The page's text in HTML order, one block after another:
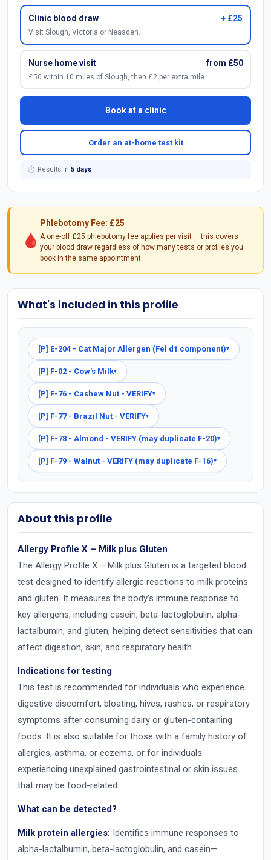
Clinic blood draw + £25
Visit Slough, Victoria or Neasden.
Nurse home visit from £50
£50 within 10 miles of Slough, then £2 per extra mile.
Book at a clinic
Order an at-home test kit
⏱ Results in 5 days
🩸
Phlebotomy Fee: £25
A one-off £25 phlebotomy fee applies per visit — this covers
your blood draw regardless of how many tests or profiles you
book in the same appointment.
What's included in this profile
[P] E-204 - Cat Major Allergen (Fel d1 component)▾
[P] F-02 - Cow's Milk▾
[P] F-76 - Cashew Nut - VERIFY▾
[P] F-77 - Brazil Nut - VERIFY▾
[P] F-78 - Almond - VERIFY (may duplicate F-20)▾
[P] F-79 - Walnut - VERIFY (may duplicate F-16)▾
About this profile
Allergy Profile X – Milk plus Gluten
The Allergy Profile X – Milk plus Gluten is a targeted blood
test designed to identify allergic reactions to milk proteins
and gluten. It measures the body’s immune response to
key allergens, including casein, beta-lactoglobulin, alpha-
lactalbumin, and gluten, helping detect sensitivities that can
affect digestion, skin, and respiratory health.
Indications for testing
This test is recommended for individuals who experience
digestive discomfort, bloating, hives, rashes, or respiratory
symptoms after consuming dairy or gluten-containing
foods. It is also suitable for those with a family history of
allergies, asthma, or eczema, or for individuals
experiencing unexplained gastrointestinal or skin issues
that may be food-related.
What can be detected?
Milk protein allergies: Identifies immune responses to
alpha-lactalbumin, beta-lactoglobulin, and casein—